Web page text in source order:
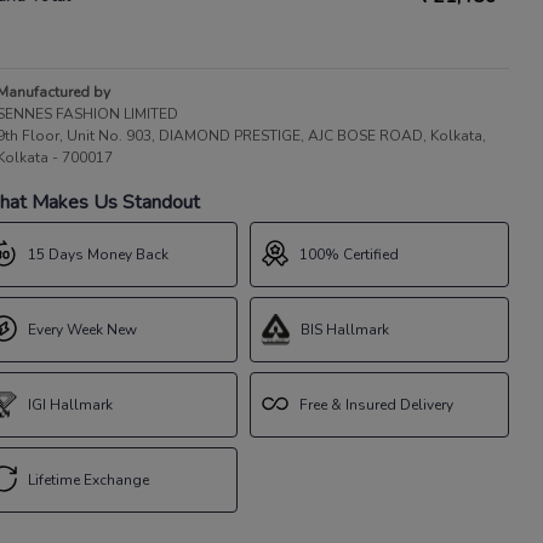
by
FASHION LIMITED
Floor, Unit No. 903, DIAMOND PRESTIGE, AJC BOSE ROAD, Kolkata,
- 700017
Makes Us Standout
15 Days Money Back
Every Week New
IGI Hallmark
Lifetime Exchange
100% Certified
BIS Hallmark
Free & Insured Delivery